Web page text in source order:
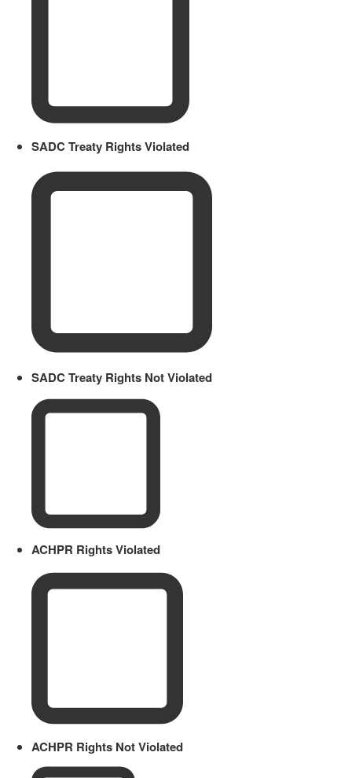
SADC Treaty Rights Violated
SADC Treaty Rights Not Violated
ACHPR Rights Violated
ACHPR Rights Not Violated